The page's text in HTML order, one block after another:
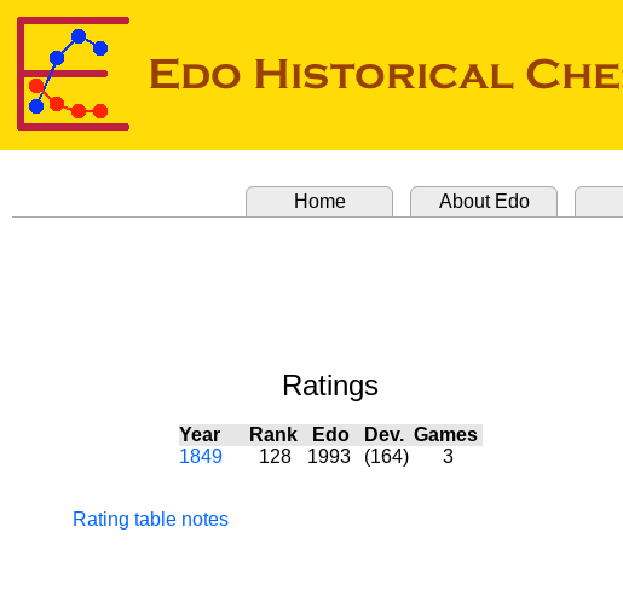
Home About Edo
Ratings
Year Rank Edo Dev. Games
1849
128 1993 (164) 3
Rating table notes